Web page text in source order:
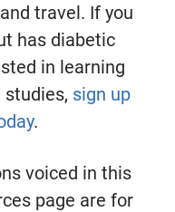
travel. If you
has diabetic
in learning
sign up
.
voiced in this
page are for